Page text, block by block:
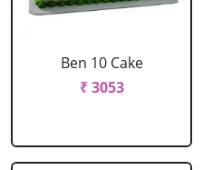
Ben 10 Cake
₹ 3053